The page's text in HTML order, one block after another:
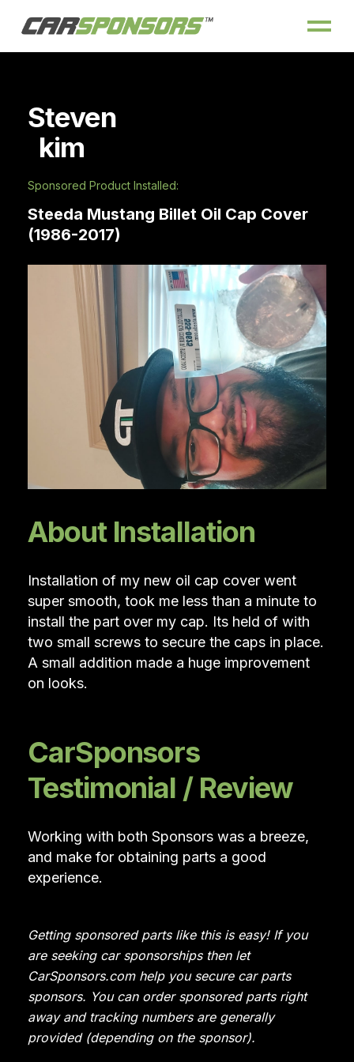
Steven
kim
Sponsored Product Installed:
Steeda Mustang Billet Oil Cap Cover
(1986-2017)
About Installation
Installation of my new oil cap cover went
super smooth, took me less than a minute to
install the part over my cap. Its held of with
two small screws to secure the caps in place.
A small addition made a huge improvement
on looks.
CarSponsors
Testimonial / Review
Working with both Sponsors was a breeze,
and make for obtaining parts a good
experience.
Getting sponsored parts like this is easy! If you
are seeking car sponsorships then let
CarSponsors.com help you secure car parts
sponsors. You can order sponsored parts right
away and tracking numbers are generally
provided (depending on the sponsor).